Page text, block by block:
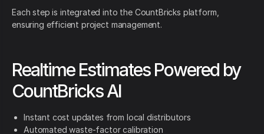
Each step is integrated into the CountBricks platform,
ensuring efficient project management.
Realtime Estimates Powered by
CountBricks AI
Instant cost updates from local distributors
Automated waste-factor calibration